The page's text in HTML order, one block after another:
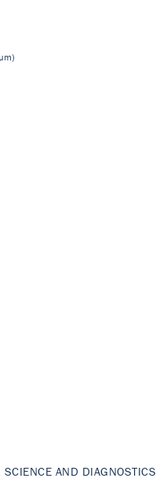
AND DIAGNOSTICS